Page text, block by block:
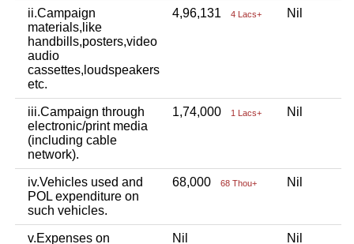
ii.Campaign
materials,like
handbills,posters,video
audio
cassettes,loudspeakers
etc.
4,96,131 4 Lacs+ Nil
iii.Campaign through
electronic/print media
(including cable
network).
1,74,000 1 Lacs+ Nil
iv.Vehicles used and
POL expenditure on
such vehicles.
68,000 68 Thou+ Nil
v.Expenses on Nil Nil